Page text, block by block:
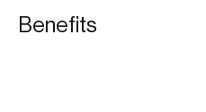
Benefits